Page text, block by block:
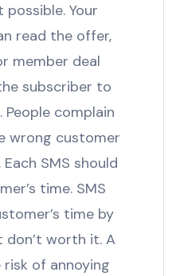
Your
read the offer,
member deal
subscriber to
complain
wrong customer
SMS should
time. SMS
time by
worth it. A
of annoying